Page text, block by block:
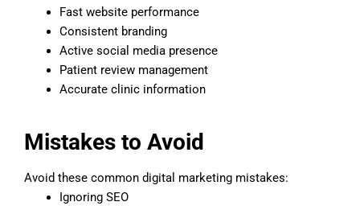
Fast website performance
Consistent branding
Active social media presence
Patient review management
Accurate clinic information
Mistakes to Avoid
Avoid these common digital marketing mistakes:
Ignoring SEO